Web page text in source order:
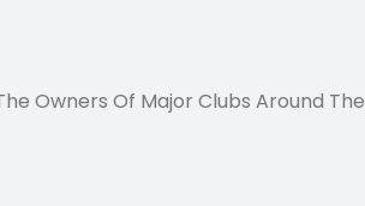
Owners Of Major Clubs Around The